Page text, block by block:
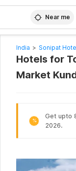
Near me
India > Sonipat
Hotels for
Market
%
Get upto
2026.